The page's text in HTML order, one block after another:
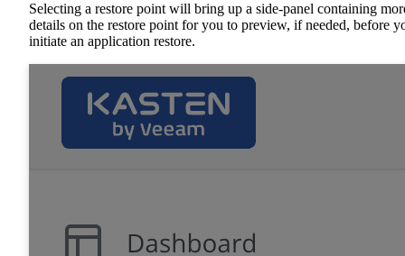
Selecting a restore point will bring up a side-panel containing
details on the restore point for you to preview, if needed, before
initiate an application restore.